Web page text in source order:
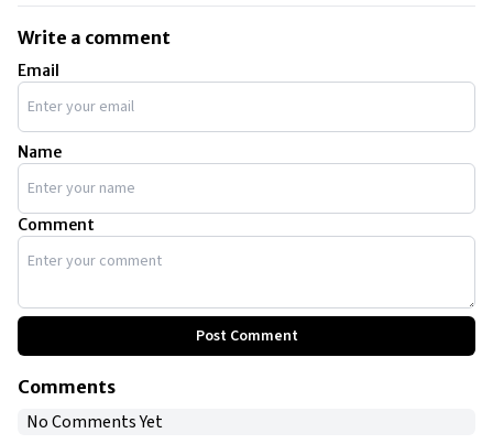
Write a comment
Email
Name
Comment
Post Comment
Comments
No Comments Yet